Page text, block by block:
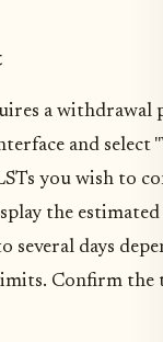
a withdrawal
and select
you wish to
the
several days
Confirm the